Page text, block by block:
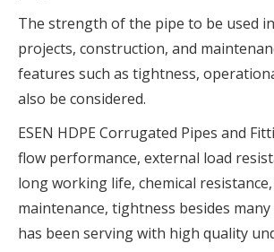
The strength of the pipe to be used
projects, construction, and
features such as tightness,
also be considered.
ESEN HDPE Corrugated Pipes and
flow performance, external load
long working life, chemical
maintenance, tightness besides
has been serving with high quality